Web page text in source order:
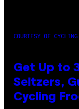
COURTESY OF CYCLING
Get Up to
Seltzers,
Cycling